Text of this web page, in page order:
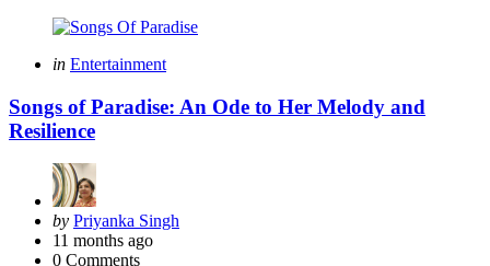
Categories
Posted
in Entertainment
Songs of Paradise: An Ode to Her Melody and
Resilience
Posted
by
by Priyanka Singh
11 months ago
0 Comments